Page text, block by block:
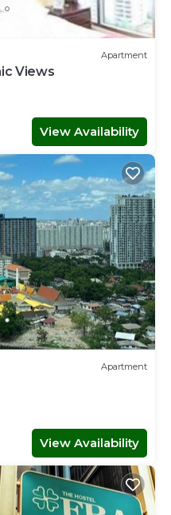
please feel free to
輕軌車站 (Phra
比如你想去SIAM暹罗广场
足的觀光地也是非常的方
Ekamai，還有人氣
在當你選擇了我們的房子就完
遊，購，娛。
非常的良好。
非常的明亮寬敞。擁有3間
衛生間，還有一個絕對現代化
合大家族及好友組團旅遊。整
Apartment
Views
View Availability
Apartment
View Availability